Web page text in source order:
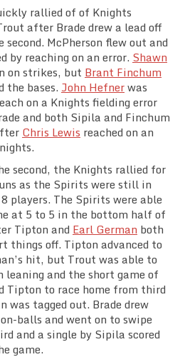
rallied of of Knights
after Brade drew a lead off
McPherson flew out and
by reaching on an error. Shawn
on strikes, but Brant Finchum
the bases. John Hefnerwas
on a Knights fielding error
and both Sipila and Finchum
Chris Lewis reached on an
second, the Knights rallied for
as the Spirits were still in
players. The Spirits were able
at 5 to 5 in the bottom half of
Tipton and Earl German both
things off. Tipton advanced to
hit, but Trout was able to
leaning and the short game of
Tipton to race home from third
was tagged out. Brade drew
balls and went on to swipe
and a single by Sipila scored
game.